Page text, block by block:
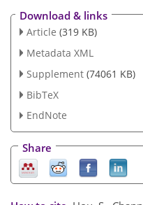
Download & links
Article (319 KB)
Metadata XML
Supplement (74061 KB)
BibTeX
EndNote
Share